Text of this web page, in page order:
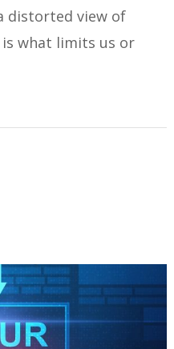
distorted view of
is what limits us or